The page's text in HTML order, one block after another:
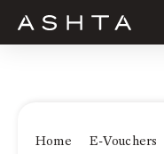
Skip
Home E-Vouchers